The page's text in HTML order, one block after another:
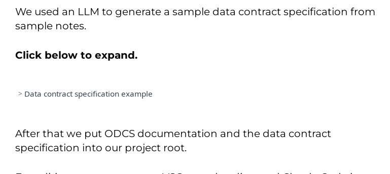
We used an LLM to generate a sample data contract specification from
sample notes.
Click below to expand.
> Data contract specification example
=====================================
Date: February 4 , 2026
Version: 1.0.0
After that we put ODCS documentation and the data contract
specification into our project root.